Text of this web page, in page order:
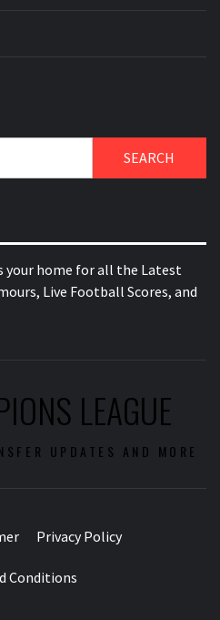
your home for all the Latest
Live Football Scores, and
LEAGUE
UPDATES AND MORE
Privacy Policy
Conditions